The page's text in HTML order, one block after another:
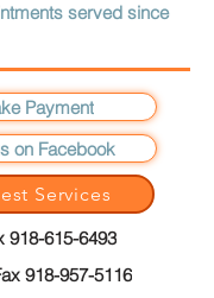
Services
on Facebook
Payment
served since
918-615-6493
918-957-5116